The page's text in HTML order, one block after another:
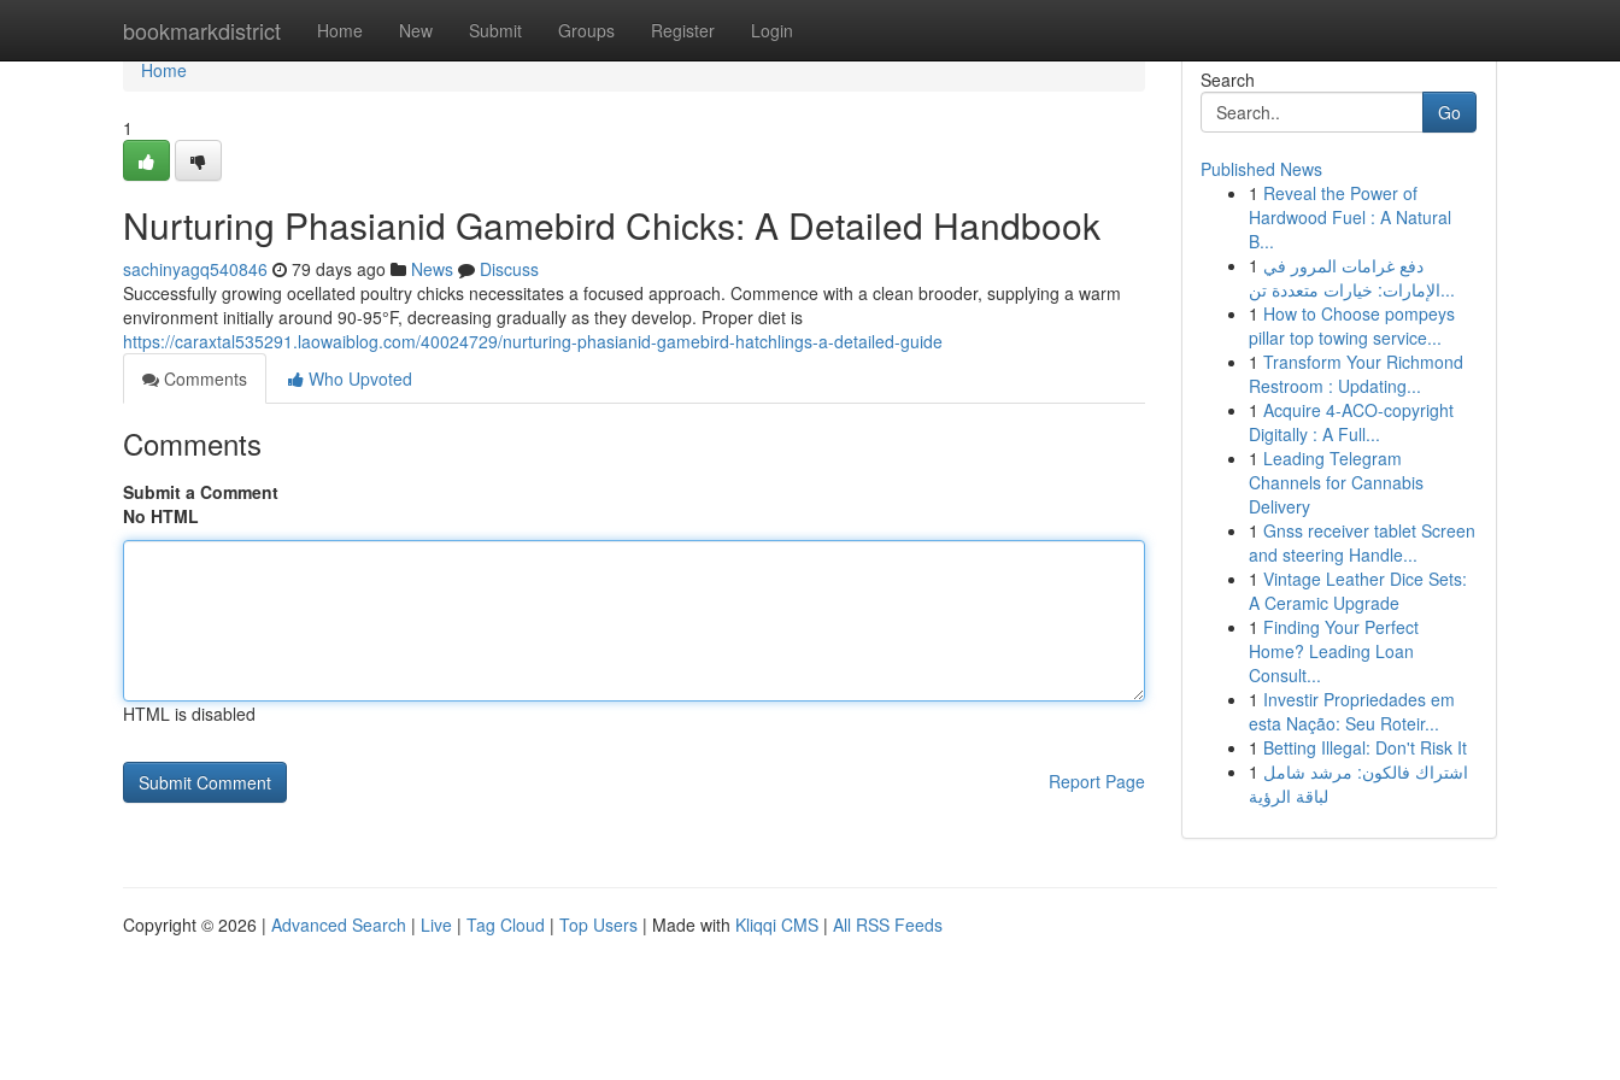
bookmarkdistrict Home New Submit Groups Register Login
Home
Home
1
Nurturing Phasianid Gamebird Chicks: A Detailed Handbook
sachinyagq540846 79 days ago News
Discuss
Successfully growing ocellated poultry chicks necessitates a focused approach. Commence with a clean brooder, supplying a warm
environment initially around 90-95°F, decreasing gradually as they develop. Proper diet is
https://caraxtal535291.laowaiblog.com/40024729/nurturing-phasianid-gamebird-hatchlings-a-detailed-guide
Comments
Who Upvoted
Comments
Submit a Comment
No HTML
HTML is disabled
Report Page
Search
Go
Published News
1 Reveal the Power of
Hardwood Fuel : A Natural
B...
1 دفع غرامات المرور في
الإمارات: خيارات متعددة تن...
1 How to Choose pompeys
pillar top towing service...
1 Transform Your Richmond
Restroom : Updating...
1 Acquire 4-ACO-copyright
Digitally : A Full...
1 Leading Telegram
Channels for Cannabis
Delivery
1 Gnss receiver tablet Screen
and steering Handle...
1 Vintage Leather Dice Sets:
A Ceramic Upgrade
1 Finding Your Perfect
Home? Leading Loan
Consult...
1 Investir Propriedades em
esta Nação: Seu Roteir...
1 Betting Illegal: Don't Risk It
1 اشتراك فالكون: مرشد شامل
لباقة الرؤية
Copyright © 2026 | Advanced Search | Live | Tag Cloud | Top Users | Made with Kliqqi CMS | All RSS Feeds